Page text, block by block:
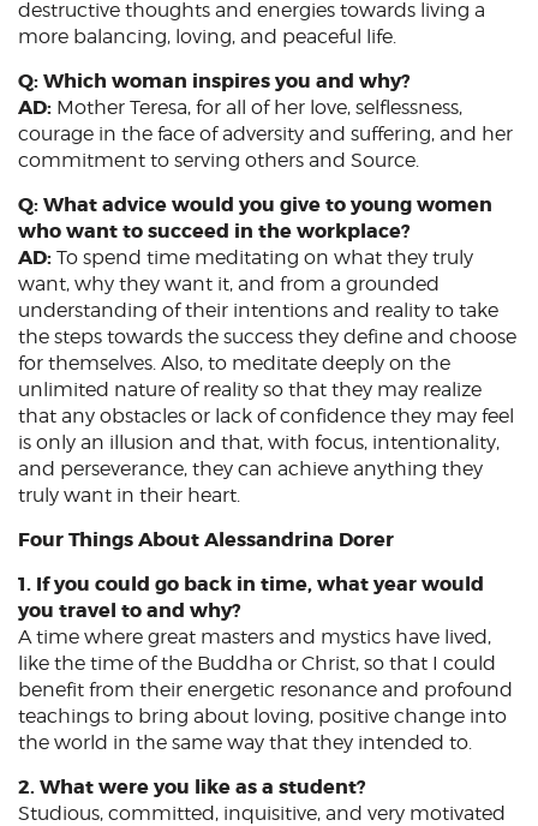
destructive thoughts and energies towards living a
more balancing, loving, and peaceful life.
Q: Which woman inspires you and why?
AD: Mother Teresa, for all of her love, selflessness,
courage in the face of adversity and suffering, and her
commitment to serving others and Source.
Q: What advice would you give to young women
who want to succeed in the workplace?
AD: To spend time meditating on what they truly
want, why they want it, and from a grounded
understanding of their intentions and reality to take
the steps towards the success they define and choose
for themselves. Also, to meditate deeply on the
unlimited nature of reality so that they may realize
that any obstacles or lack of confidence they may feel
is only an illusion and that, with focus, intentionality,
and perseverance, they can achieve anything they
truly want in their heart.
Four Things About Alessandrina Dorer
1. If you could go back in time, what year would
you travel to and why?
A time where great masters and mystics have lived,
like the time of the Buddha or Christ, so that I could
benefit from their energetic resonance and profound
teachings to bring about loving, positive change into
the world in the same way that they intended to.
2. What were you like as a student?
Studious, committed, inquisitive, and very motivated